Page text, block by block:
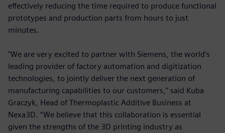
effectively reducing the time required to produce functional
prototypes and production parts from hours to just
minutes.
"We are very excited to partner with Siemens, the world’s
leading provider of factory automation and digitization
technologies, to jointly deliver the next generation of
manufacturing capabilities to our customers," said Kuba
Graczyk, Head of Thermoplastic Additive Business at
Nexa3D. “We believe that this collaboration is essential
given the strengths of the 3D printing industry as